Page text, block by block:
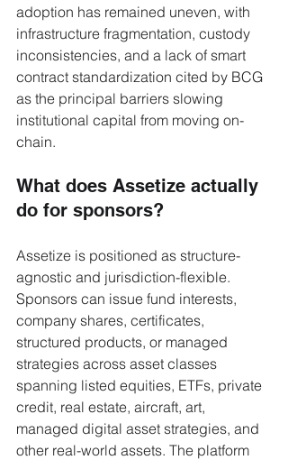
adoption has remained uneven, with
infrastructure fragmentation, custody
inconsistencies, and a lack of smart
contract standardization cited by BCG
as the principal barriers slowing
institutional capital from moving on-
chain.
What does Assetize actually
do for sponsors?
Assetize is positioned as structure-
agnostic and jurisdiction-flexible.
Sponsors can issue fund interests,
company shares, certificates,
structured products, or managed
strategies across asset classes
spanning listed equities, ETFs, private
credit, real estate, aircraft, art,
managed digital asset strategies, and
other real-world assets. The platform